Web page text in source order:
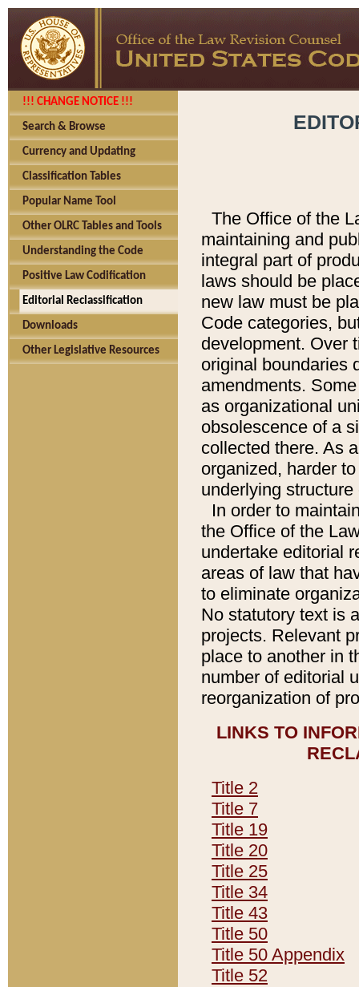
!!! CHANGE NOTICE !!!
Search & Browse
Currency and Updating
Classification Tables
Popular Name Tool
Other OLRC Tables and Tools
Understanding the Code
Positive Law Codification
Editorial Reclassification
Downloads
Other Legislative Resources
The Office of the
maintaining and
integral part of
laws should be
new law must be
Code categories,
development. Over
original boundaries
amendments.
as organizational
obsolescence of a
collected there. As
organized, harder
underlying
In order to
the Office of the
undertake editorial
areas of law that
to eliminate
No statutory text is
projects. Relevant
place to another in
number of editorial
reorganization of
LINKS TO
Title 2
Title 7
Title 19
Title 20
Title 25
Title 34
Title 43
Title 50
Title 50 Appendix
Title 52